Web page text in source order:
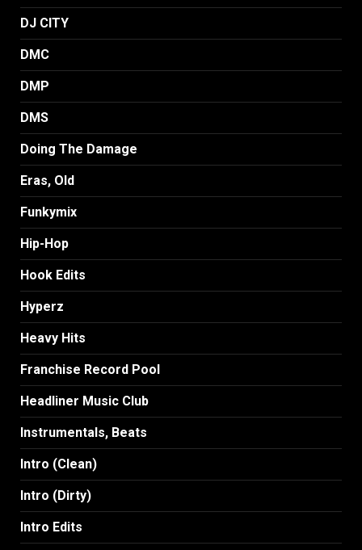
DJ CITY
DMC
DMP
DMS
Doing The Damage
Eras, Old
Funkymix
Hip-Hop
Hook Edits
Hyperz
Heavy Hits
Franchise Record Pool
Headliner Music Club
Instrumentals, Beats
Intro (Clean)
Intro (Dirty)
Intro Edits